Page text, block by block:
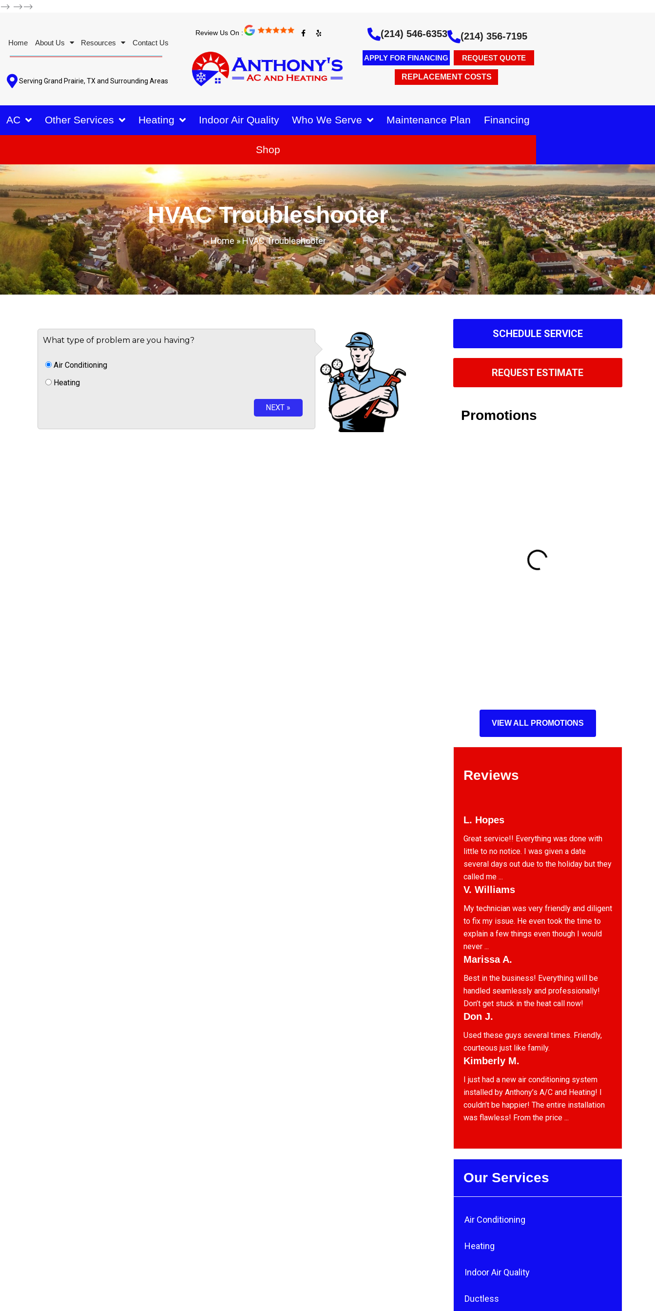
--> -->-->
Home About Us Resources Contact Us
Serving Grand Prairie, TX and Surrounding Areas
Review Us On :
F
a
o
o
k
-
e
(214) 546-6353 (214) 356-7195
APPLY FOR FINANCING REQUEST QUOTE
REPLACEMENT COSTS
AC Other Services Heating Indoor Air Quality Who We Serve Maintenance Plan Financing
Shop
HVAC Troubleshooter
Home»HVAC Troubleshooter
What type of problem are you having?
Air Conditioning
Heating
NEXT »
SCHEDULE SERVICE
REQUEST ESTIMATE
Promotions
VIEW ALL PROMOTIONS
Reviews
L. Hopes
Great service!! Everything was done with
little to no notice. I was given a date
several days out due to the holiday but they
called me ...
V. Williams
My technician was very friendly and diligent
to fix my issue. He even took the time to
explain a few things even though I would
never ...
Marissa A.
Best in the business! Everything will be
handled seamlessly and professionally!
Don’t get stuck in the heat call now!
Don J.
Used these guys several times. Friendly,
courteous just like family.
Kimberly M.
I just had a new air conditioning system
installed by Anthony’s A/C and Heating! I
couldn’t be happier! The entire installation
was flawless! From the price ...
Our Services
Air Conditioning
Heating
Indoor Air Quality
Ductless